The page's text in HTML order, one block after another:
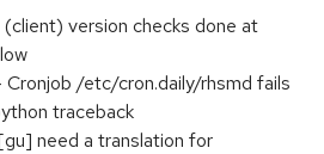
(client) version checks done at
Cronjob /etc/cron.daily/rhsmd fails
traceback
need a translation for